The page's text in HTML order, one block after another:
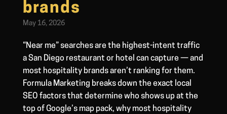
brands
May 16, 2026
“Near me” searches are the highest-intent traffic
a San Diego restaurant or hotel can capture — and
most hospitality brands aren’t ranking for them.
Formula Marketing breaks down the exact local
SEO factors that determine who shows up at the
top of Google’s map pack, why most hospitality